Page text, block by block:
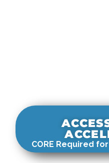
CORE Required